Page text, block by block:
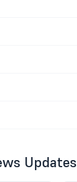
Updates